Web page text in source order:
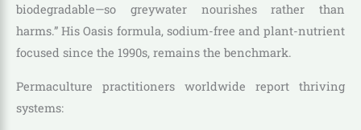
biodegradable—so greywater nourishes rather than
harms.” His Oasis formula, sodium-free and plant-nutrient
focused since the 1990s, remains the benchmark.
Permaculture practitioners worldwide report thriving
systems: